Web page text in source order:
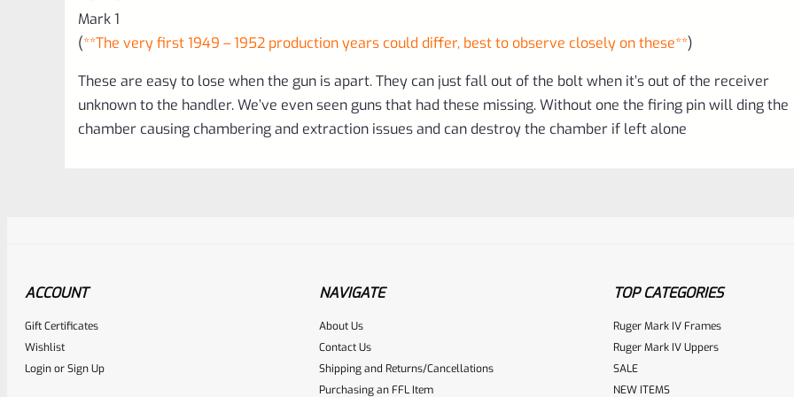
Mark 1
(**The very first 1949 – 1952 production years could differ, best to observe closely on these**)
These are easy to lose when the gun is apart. They can just fall out of the bolt when it’s out of the receiver
unknown to the handler. We’ve even seen guns that had these missing. Without one the firing pin will ding the
chamber causing chambering and extraction issues and can destroy the chamber if left alone
Place here Description for your reviewbox
ACCOUNT
Gift Certificates
Wishlist
LoginorSign Up
NAVIGATE
About Us
Contact Us
Shipping and Returns/Cancellations
Purchasing an FFL Item
TOP CATEGORIES
Ruger Mark IV Frames
Ruger Mark IV Uppers
SALE
NEW ITEMS